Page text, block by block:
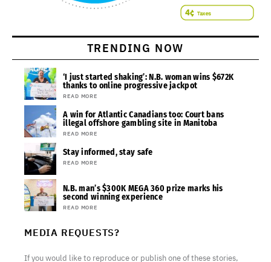
TRENDING NOW
‘I just started shaking’: N.B. woman wins $672K
thanks to online progressive jackpot
READ MORE
A win for Atlantic Canadians too: Court bans
illegal offshore gambling site in Manitoba
READ MORE
Stay informed, stay safe
READ MORE
N.B. man’s $300K MEGA 360 prize marks his
second winning experience
READ MORE
MEDIA REQUESTS?
If you would like to reproduce or publish one of these stories,